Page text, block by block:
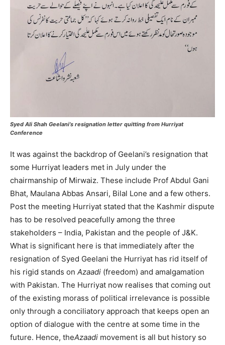
Syed Ali Shah Geelani’s resignation letter quitting from Hurriyat
Conference
It was against the backdrop of Geelani’s resignation that
some Hurriyat leaders met in July under the
chairmanship of Mirwaiz. These include Prof Abdul Gani
Bhat, Maulana Abbas Ansari, Bilal Lone and a few others.
Post the meeting Hurriyat stated that the Kashmir dispute
has to be resolved peacefully among the three
stakeholders – India, Pakistan and the people of J&K.
What is significant here is that immediately after the
resignation of Syed Geelani the Hurriyat has rid itself of
his rigid stands on Azaadi (freedom) and amalgamation
with Pakistan. The Hurriyat now realises that coming out
of the existing morass of political irrelevance is possible
only through a conciliatory approach that keeps open an
option of dialogue with the centre at some time in the
future. Hence, theAzaadi movement is all but history so